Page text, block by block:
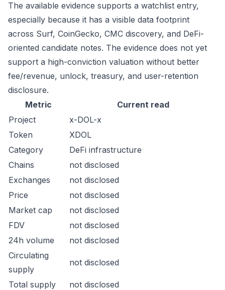
The available evidence supports a watchlist entry,
especially because it has a visible data footprint
across Surf, CoinGecko, CMC discovery, and DeFi-
oriented candidate notes. The evidence does not yet
support a high-conviction valuation without better
fee/revenue, unlock, treasury, and user-retention
disclosure.
Metric
Current read
Project
x-DOL-x
Token
XDOL
Category
DeFi infrastructure
Chains
not disclosed
Exchanges
not disclosed
Price
not disclosed
Market cap
not disclosed
FDV
not disclosed
24h volume
not disclosed
Circulating
supply
not disclosed
Total supply
not disclosed